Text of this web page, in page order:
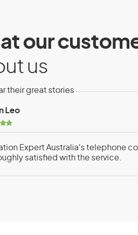
eligible for the Temporary Activity
you must meet the
with an eligible
our
us
their great stories
Leo
Expert Australia's telephone
satisfied with the service.